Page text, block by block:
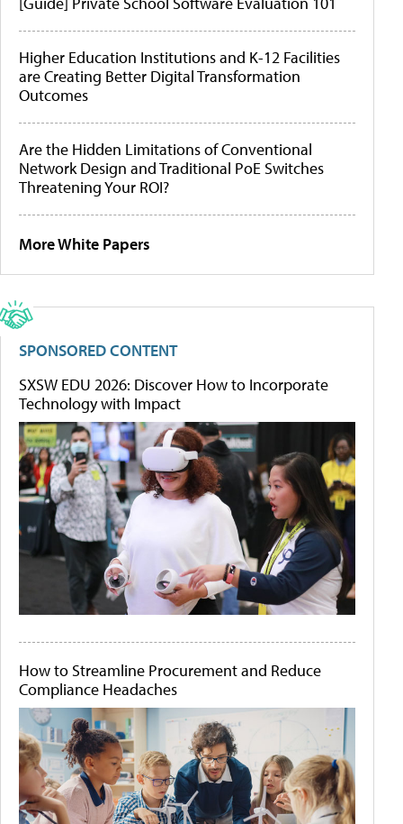
Higher Education Institutions and K-12 Facilities
are Creating Better Digital Transformation
Outcomes
Are the Hidden Limitations of Conventional
Network Design and Traditional PoE Switches
Threatening Your ROI?
More White Papers
SPONSORED CONTENT
SXSW EDU 2026: Discover How to Incorporate
Technology with Impact
How to Streamline Procurement and Reduce
Compliance Headaches